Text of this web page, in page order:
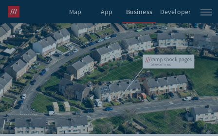
Map App Business Developer
what3words Pro